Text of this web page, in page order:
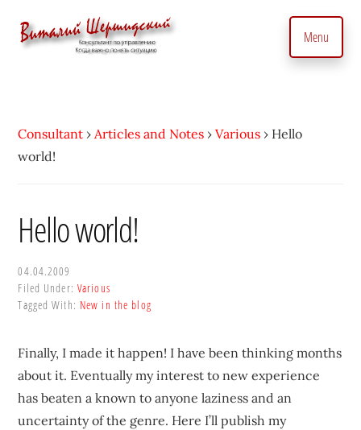
Additional
menu
With
a
Personal
•
Vitaly
to
manage
and
business
development
creating
sustainable
competitive
advantages.
Menu
Consultant ›Articles and Notes ›Various › Hello
world!
Hello world!
04.04.2009
Filed Under: Various
Tagged With: New in the blog
Finally, I made it happen! I have been thinking months
about it. Eventually my interest to new experience
has beaten a known to anyone laziness and an
uncertainty of the genre. Here I’ll publish my